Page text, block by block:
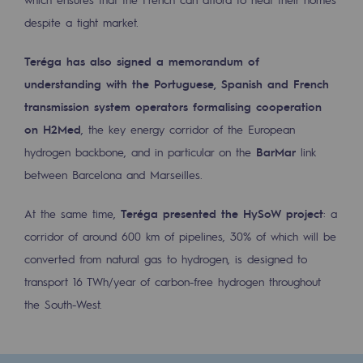
Safety and cybersecurity
Health and safety at work
Industrial safety
Responsible governance
Responsible governance
Organisation
Ethics and compliance
Sustainable procurement
despite a tight market.
Teréga has also signed a memorandum of
understanding with the Portuguese, Spanish and French
transmission system operators formalising cooperation
on H2Med , the key energy corridor of the European
hydrogen backbone, and in particular on the BarMar link
between Barcelona and Marseilles.
At the same time, Teréga presented the HySoW project: a
corridor of around 600 km of pipelines, 30% of which will be
converted from natural gas to hydrogen, is designed to
transport 16 TWh/year of carbon-free hydrogen throughout
the South-West.